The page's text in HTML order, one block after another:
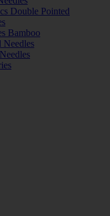
Double Pointed
Bamboo
Needles